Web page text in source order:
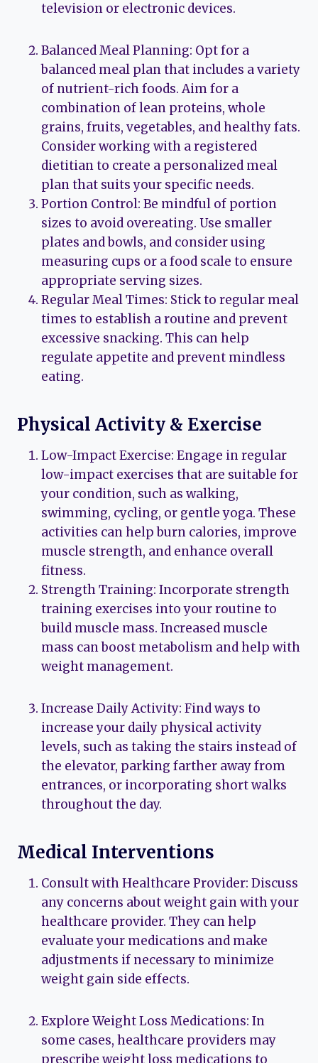
television or electronic devices.
Balanced Meal Planning: Opt for a
balanced meal plan that includes a variety
of nutrient-rich foods. Aim for a
combination of lean proteins, whole
grains, fruits, vegetables, and healthy fats.
Consider working with a registered
dietitian to create a personalized meal
plan that suits your specific needs.
Portion Control: Be mindful of portion
sizes to avoid overeating. Use smaller
plates and bowls, and consider using
measuring cups or a food scale to ensure
appropriate serving sizes.
Regular Meal Times: Stick to regular meal
times to establish a routine and prevent
excessive snacking. This can help
regulate appetite and prevent mindless
eating.
Physical Activity & Exercise
Low-Impact Exercise: Engage in regular
low-impact exercises that are suitable for
your condition, such as walking,
swimming, cycling, or gentle yoga. These
activities can help burn calories, improve
muscle strength, and enhance overall
fitness.
Strength Training: Incorporate strength
training exercises into your routine to
build muscle mass. Increased muscle
mass can boost metabolism and help with
weight management.
Increase Daily Activity: Find ways to
increase your daily physical activity
levels, such as taking the stairs instead of
the elevator, parking farther away from
entrances, or incorporating short walks
throughout the day.
Medical Interventions
Consult with Healthcare Provider: Discuss
any concerns about weight gain with your
healthcare provider. They can help
evaluate your medications and make
adjustments if necessary to minimize
weight gain side effects.
Explore Weight Loss Medications: In
some cases, healthcare providers may
prescribe weight loss medications to